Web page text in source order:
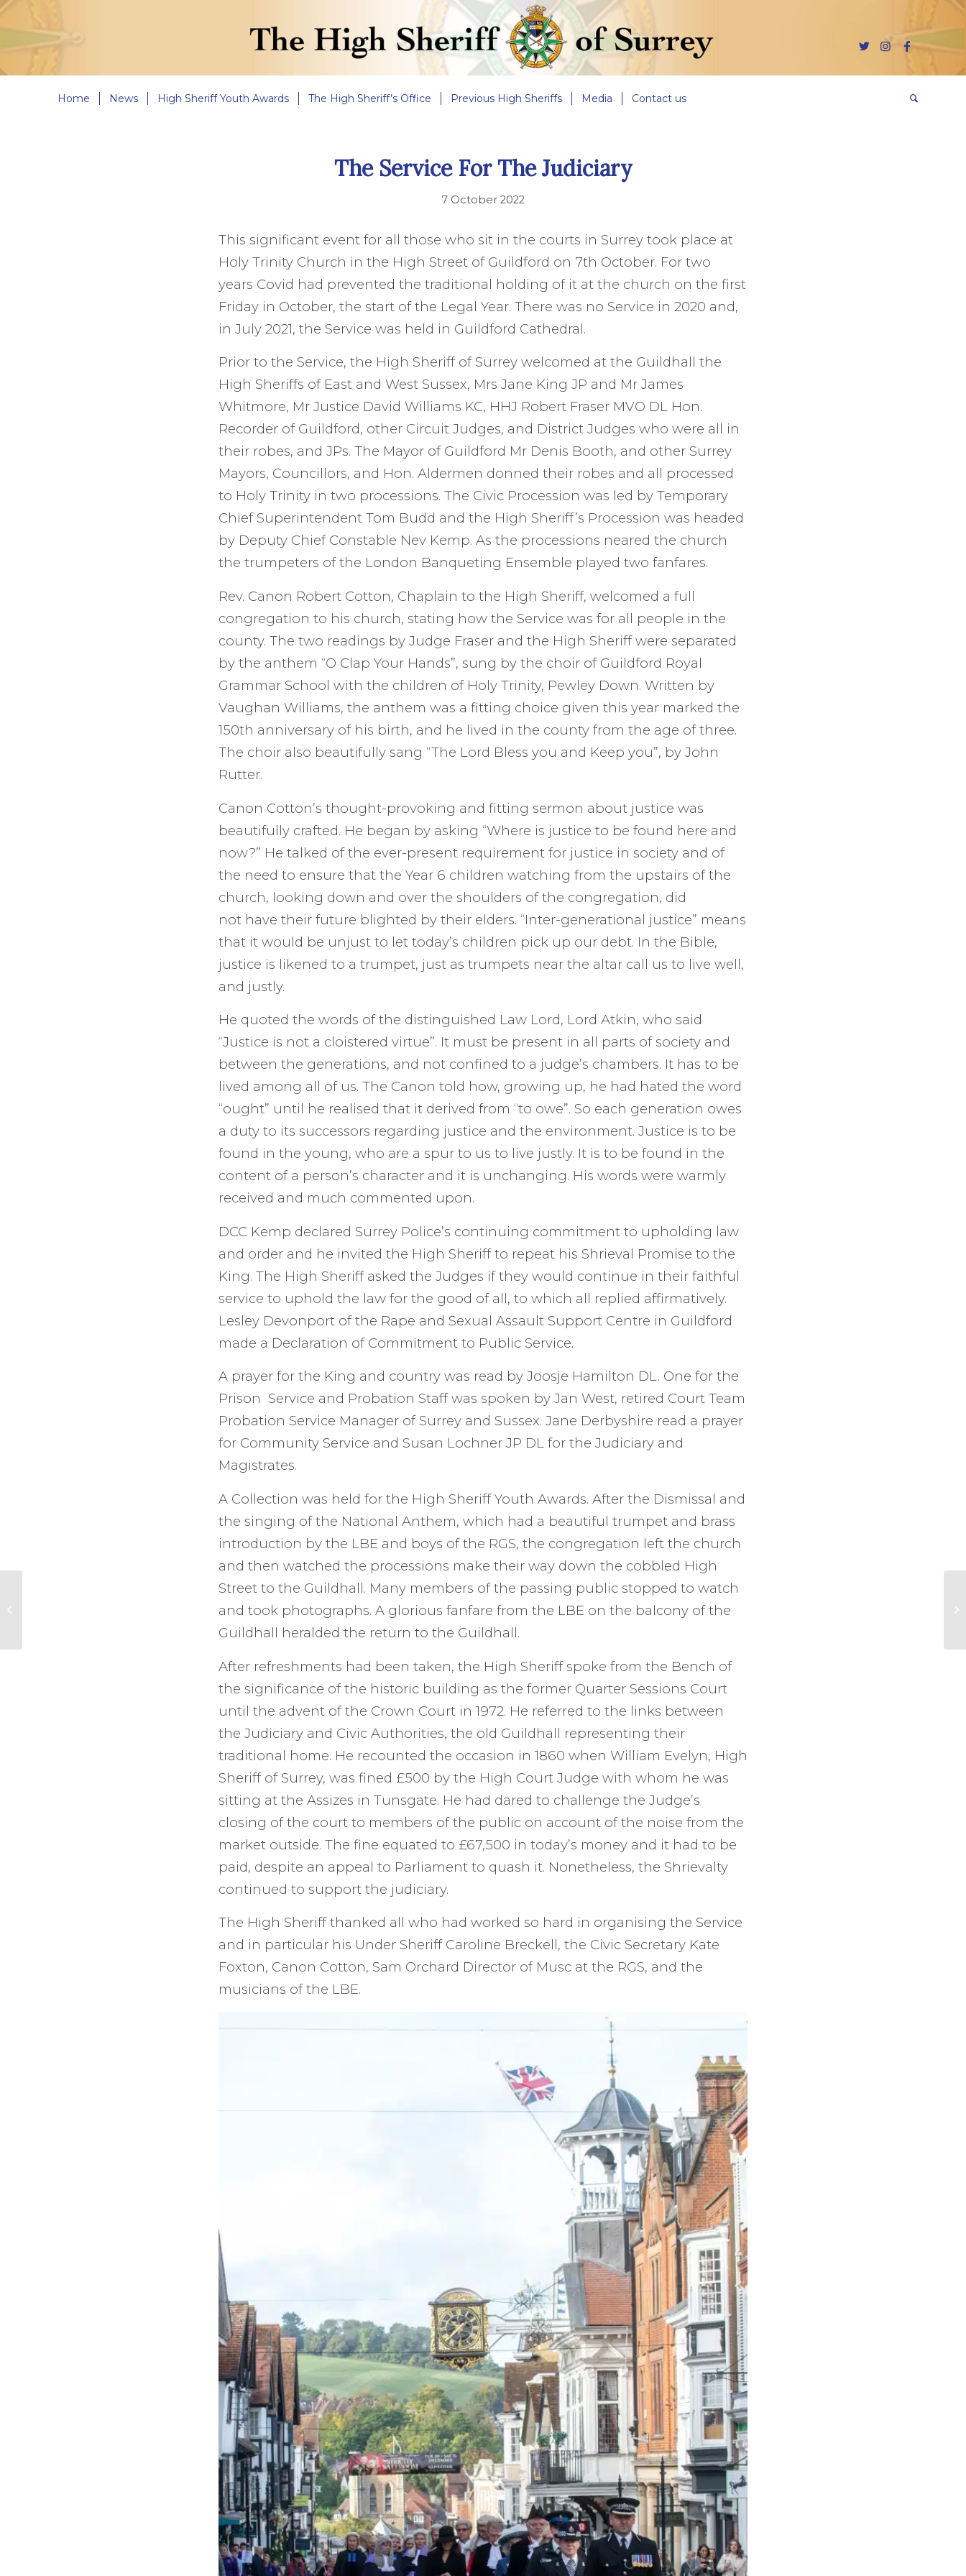
Home News High Sheriff Youth Awards The High Sheriff’s Office Previous High Sheriffs Media Contact us
The Service For The Judiciary
7 October 2022
This significant event for all those who sit in the courts in Surrey took place at
Holy Trinity Church in the High Street of Guildford on 7th October. For two
years Covid had prevented the traditional holding of it at the church on the first
Friday in October, the start of the Legal Year. There was no Service in 2020 and,
in July 2021, the Service was held in Guildford Cathedral.
Prior to the Service, the High Sheriff of Surrey welcomed at the Guildhall the
High Sheriffs of East and West Sussex, Mrs Jane King JP and Mr James
Whitmore, Mr Justice David Williams KC, HHJ Robert Fraser MVO DL Hon.
Recorder of Guildford, other Circuit Judges, and District Judges who were all in
their robes, and JPs. The Mayor of Guildford Mr Denis Booth, and other Surrey
Mayors, Councillors, and Hon. Aldermen donned their robes and all processed
to Holy Trinity in two processions. The Civic Procession was led by Temporary
Chief Superintendent Tom Budd and the High Sheriff’s Procession was headed
by Deputy Chief Constable Nev Kemp. As the processions neared the church
the trumpeters of the London Banqueting Ensemble played two fanfares.
Rev. Canon Robert Cotton, Chaplain to the High Sheriff, welcomed a full
congregation to his church, stating how the Service was for all people in the
county. The two readings by Judge Fraser and the High Sheriff were separated
by the anthem “O Clap Your Hands”, sung by the choir of Guildford Royal
Grammar School with the children of Holy Trinity, Pewley Down. Written by
Vaughan Williams, the anthem was a fitting choice given this year marked the
150th anniversary of his birth, and he lived in the county from the age of three.
The choir also beautifully sang “The Lord Bless you and Keep you”, by John
Rutter.
Canon Cotton’s thought-provoking and fitting sermon about justice was
beautifully crafted. He began by asking “Where is justice to be found here and
now?” He talked of the ever-present requirement for justice in society and of
the need to ensure that the Year 6 children watching from the upstairs of the
church, looking down and over the shoulders of the congregation, did
not have their future blighted by their elders. “Inter-generational justice” means
that it would be unjust to let today’s children pick up our debt. In the Bible,
justice is likened to a trumpet, just as trumpets near the altar call us to live well,
and justly.
He quoted the words of the distinguished Law Lord, Lord Atkin, who said
“Justice is not a cloistered virtue”. It must be present in all parts of society and
between the generations, and not confined to a judge’s chambers. It has to be
lived among all of us. The Canon told how, growing up, he had hated the word
“ought” until he realised that it derived from “to owe”. So each generation owes
a duty to its successors regarding justice and the environment. Justice is to be
found in the young, who are a spur to us to live justly. It is to be found in the
content of a person’s character and it is unchanging. His words were warmly
received and much commented upon.
DCC Kemp declared Surrey Police’s continuing commitment to upholding law
and order and he invited the High Sheriff to repeat his Shrieval Promise to the
King. The High Sheriff asked the Judges if they would continue in their faithful
service to uphold the law for the good of all, to which all replied affirmatively.
Lesley Devonport of the Rape and Sexual Assault Support Centre in Guildford
made a Declaration of Commitment to Public Service.
A prayer for the King and country was read by Joosje Hamilton DL. One for the
Prison Service and Probation Staff was spoken by Jan West, retired Court Team
Probation Service Manager of Surrey and Sussex. Jane Derbyshire read a prayer
for Community Service and Susan Lochner JP DL for the Judiciary and
Magistrates.
A Collection was held for the High Sheriff Youth Awards. After the Dismissal and
the singing of the National Anthem, which had a beautiful trumpet and brass
introduction by the LBE and boys of the RGS, the congregation left the church
and then watched the processions make their way down the cobbled High
Street to the Guildhall. Many members of the passing public stopped to watch
and took photographs. A glorious fanfare from the LBE on the balcony of the
Guildhall heralded the return to the Guildhall.
After refreshments had been taken, the High Sheriff spoke from the Bench of
the significance of the historic building as the former Quarter Sessions Court
until the advent of the Crown Court in 1972. He referred to the links between
the Judiciary and Civic Authorities, the old Guildhall representing their
traditional home. He recounted the occasion in 1860 when William Evelyn, High
Sheriff of Surrey, was fined £500 by the High Court Judge with whom he was
sitting at the Assizes in Tunsgate. He had dared to challenge the Judge’s
closing of the court to members of the public on account of the noise from the
market outside. The fine equated to £67,500 in today’s money and it had to be
paid, despite an appeal to Parliament to quash it. Nonetheless, the Shrievalty
continued to support the judiciary.
The High Sheriff thanked all who had worked so hard in organising the Service
and in particular his Under Sheriff Caroline Breckell, the Civic Secretary Kate
Foxton, Canon Cotton, Sam Orchard Director of Musc at the RGS, and the
musicians of the LBE.